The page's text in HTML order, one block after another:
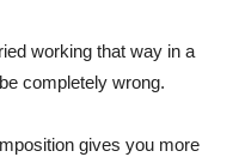
working that way in a
completely wrong.
gives you more